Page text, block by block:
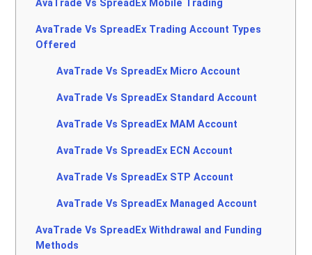
AvaTrade Vs SpreadEx Mobile Trading
AvaTrade Vs SpreadEx Trading Account Types
Offered
AvaTrade Vs SpreadEx Micro Account
AvaTrade Vs SpreadEx Standard Account
AvaTrade Vs SpreadEx MAM Account
AvaTrade Vs SpreadEx ECN Account
AvaTrade Vs SpreadEx STP Account
AvaTrade Vs SpreadEx Managed Account
AvaTrade Vs SpreadEx Withdrawal and Funding
Methods